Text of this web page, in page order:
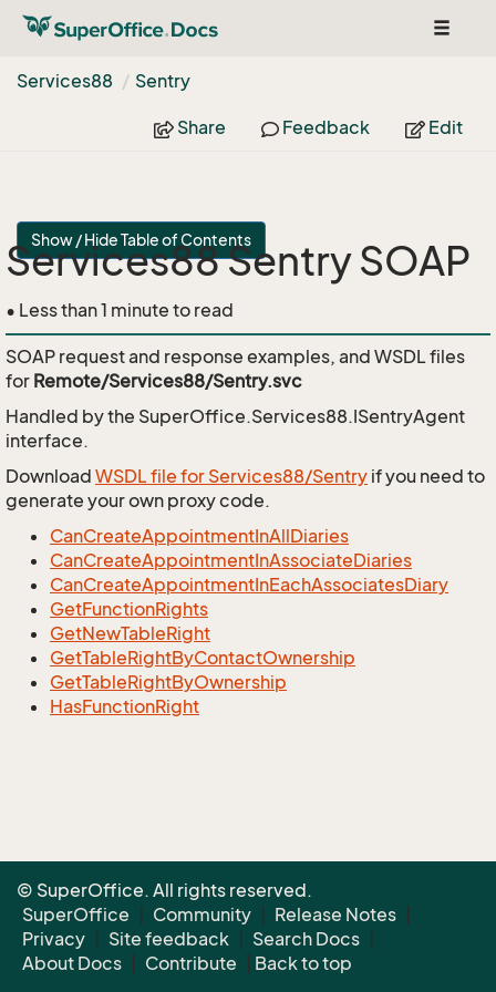
Toggle
Services88
Sentry
Share Feedback Edit
Show / Hide Table of Contents
Services88 Sentry SOAP
• Less than 1 minute to read
SOAP request and response examples, and WSDL files
for Remote/Services88/Sentry.svc
Handled by the SuperOffice.Services88.ISentryAgent
interface.
Download WSDL file for Services88/Sentry if you need to
generate your own proxy code.
CanCreateAppointmentInAllDiaries
CanCreateAppointmentInAssociateDiaries
CanCreateAppointmentInEachAssociatesDiary
GetFunctionRights
GetNewTableRight
GetTableRightByContactOwnership
GetTableRightByOwnership
HasFunctionRight
© SuperOffice. All rights reserved.
SuperOffice
Community Release Notes
Privacy
Site feedback Search Docs
About Docs
Contribute Back to top